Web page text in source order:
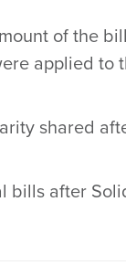
of the
applied to
shared
bills after